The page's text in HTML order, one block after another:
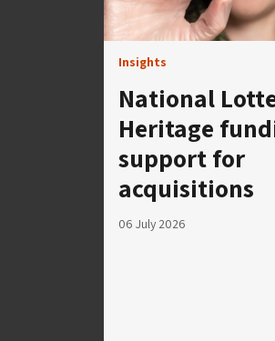
Insights
National
Heritage
support for
acquisitions
06 July 2026